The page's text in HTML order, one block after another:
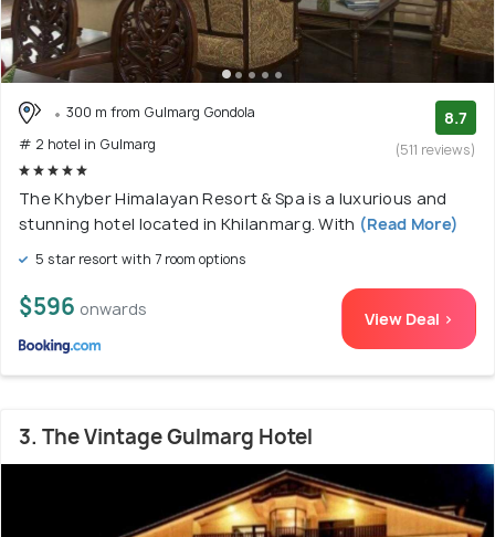
300 m from Gulmarg Gondola
# 2 hotel in Gulmarg
8.7
(511 reviews)
The Khyber Himalayan Resort & Spa is a luxurious and
stunning hotel located in Khilanmarg. With (Read More)
5 star resort with 7 room options
$596 onwards View Deal >
3. The Vintage Gulmarg Hotel